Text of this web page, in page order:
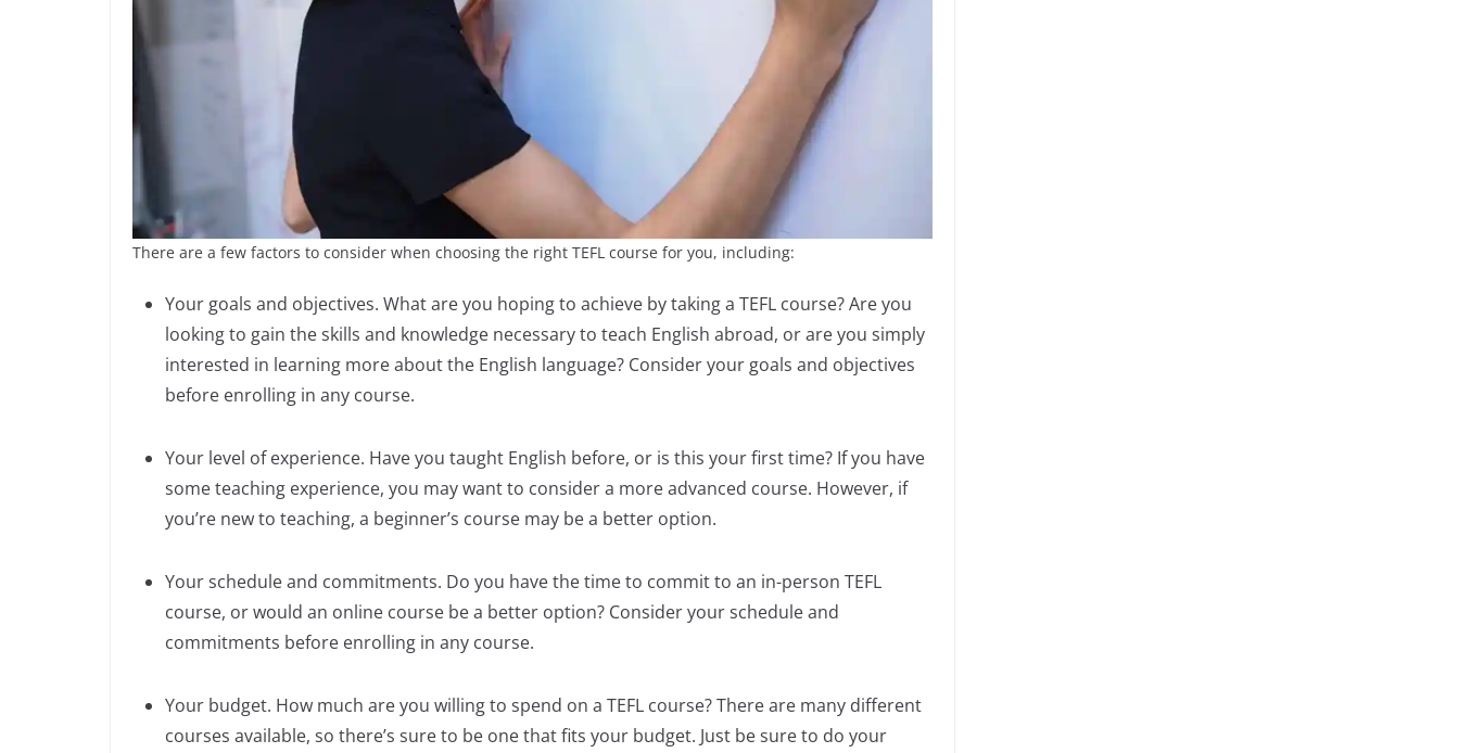
There are a few factors to consider when choosing the right TEFL course for you, including:
Your goals and objectives. What are you hoping to achieve by taking a TEFL course? Are you
looking to gain the skills and knowledge necessary to teach English abroad, or are you simply
interested in learning more about the English language? Consider your goals and objectives
before enrolling in any course.
Your level of experience. Have you taught English before, or is this your first time? If you have
some teaching experience, you may want to consider a more advanced course. However, if
you’re new to teaching, a beginner’s course may be a better option.
Your schedule and commitments. Do you have the time to commit to an in-person TEFL
course, or would an online course be a better option? Consider your schedule and
commitments before enrolling in any course.
Your budget. How much are you willing to spend on a TEFL course? There are many different
courses available, so there’s sure to be one that fits your budget. Just be sure to do your